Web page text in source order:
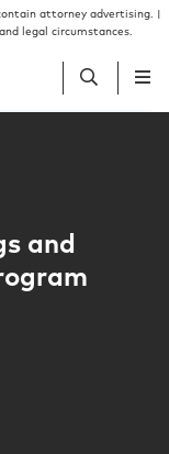
attorney advertising. |
legal circumstances.
and